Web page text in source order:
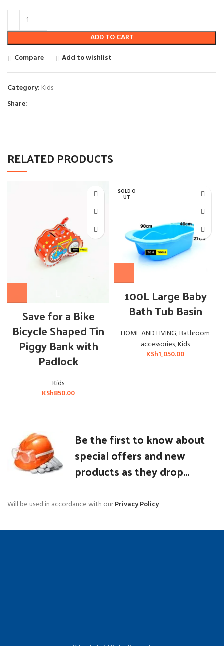
ADD TO CART
Compare
Add to wishlist
Category: Kids
Share:
RELATED PRODUCTS
Save for a Bike
Bicycle Shaped Tin
Piggy Bank with
Padlock
Kids
KSh850.00
SOLD O
UT
OUT OF STOCK
100L Large Baby
Bath Tub Basin
HOME AND LIVING,Bathroom
accessories,Kids
KSh1,050.00
Be the first to know about
special offers and new
products as they drop...
Will be used in accordance with ourPrivacy Policy